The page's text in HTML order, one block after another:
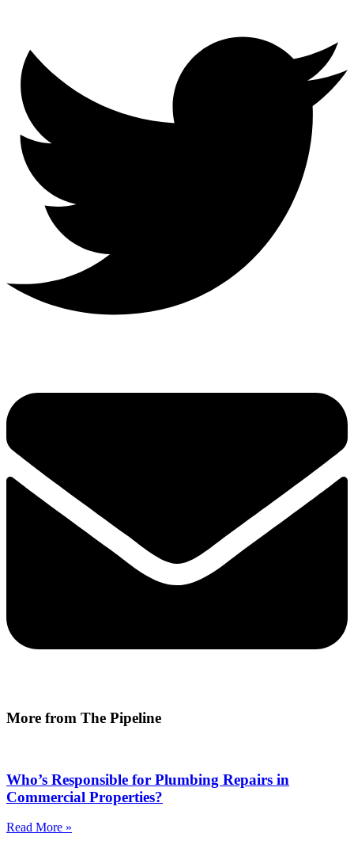
More from The Pipeline
Who’s Responsible for Plumbing Repairs in
Commercial Properties?
Read More »